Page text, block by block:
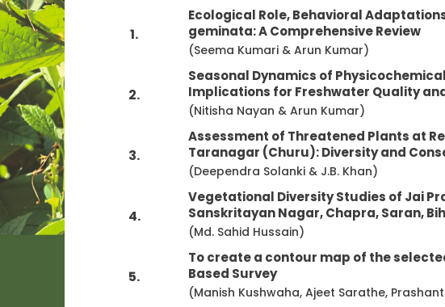
1.
Ecological Role, Behavioral
geminata: A Comprehensive Review
(Seema Kumari & Arun Kumar)
2.
Seasonal Dynamics of
Implications for Freshwater Quality
(Nitisha Nayan & Arun Kumar)
3.
Assessment of Threatened Plants at
Taranagar (Churu): Diversity and
(Deependra Solanki & J.B. Khan)
4.
Vegetational Diversity Studies of Jai
Sanskritayan Nagar, Chapra, Saran,
(Md. Sahid Hussain)
5.
To create a contour map of the
Based Survey
(Manish Kushwaha, Ajeet Sarathe,